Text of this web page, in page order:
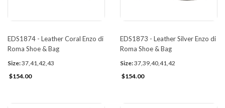
EDS1874 - Leather Coral Enzo di
Roma Shoe & Bag
Size:37,41,42,43
$154.00
EDS1873 - Leather Silver Enzo di
Roma Shoe & Bag
Size:37,39,40,41,42
$154.00